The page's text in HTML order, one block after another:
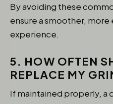
By avoiding these
ensure a smoother,
experience.
5. HOW OFTEN
REPLACE MY
If maintained properly, a